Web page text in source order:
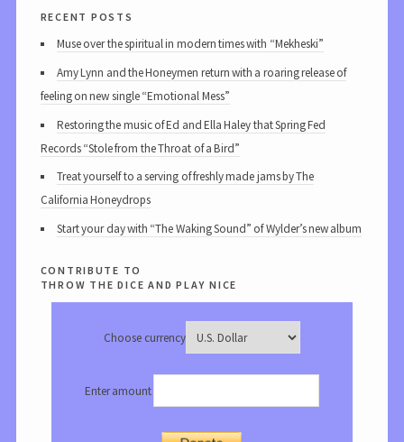
recent posts
Muse over the spiritual in modern times with “Mekheski”
Amy Lynn and the Honeymen return with a roaring release of
feeling on new single “Emotional Mess”
Restoring the music of Ed and Ella Haley that Spring Fed
Records “Stole from the Throat of a Bird”
Treat yourself to a serving of freshly made jams by The
California Honeydrops
Start your day with “The Waking Sound” of Wylder’s new album
contribute to
throw the dice and play nice
Choose currency
Enter amount